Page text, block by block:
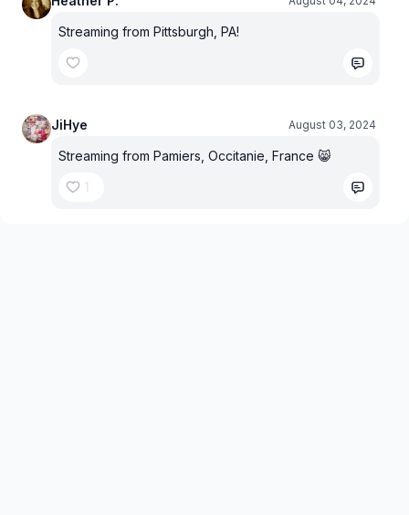
Streaming from Pittsburgh, PA!
JiHye August 03, 2024
Streaming from Pamiers, Occitanie, France 😸
1